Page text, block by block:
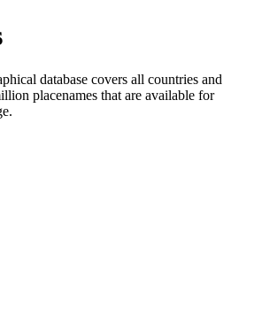
database covers all countries and
placenames that are available for